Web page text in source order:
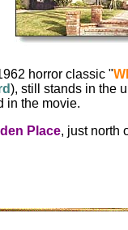
horror classic "
), still stands in the
in the movie.
Place, just north